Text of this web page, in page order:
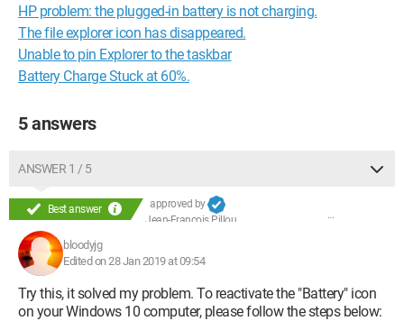
HP problem: the plugged-in battery is not charging.
The file explorer icon has disappeared.
Unable to pin Explorer to the taskbar
Battery Charge Stuck at 60%.
5 answers
ANSWER 1 / 5
Best answer
approved by
Jean-François Pillou
bloodyjg
Edited on 28 Jan 2019 at 09:54
Try this, it solved my problem. To reactivate the "Battery" icon
on your Windows 10 computer, please follow the steps below: